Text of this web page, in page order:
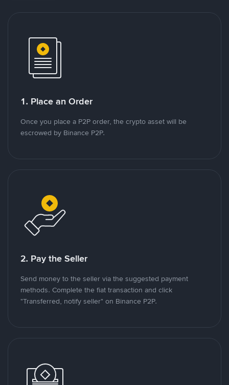
1. Place an Order
Once you place a P2P order, the crypto asset will be
escrowed by Binance P2P.
2. Pay the Seller
Send money to the seller via the suggested payment
methods. Complete the fiat transaction and click
"Transferred, notify seller" on Binance P2P.